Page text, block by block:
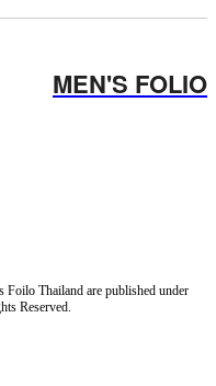
MEN'S FOLIO
Thailand are published under
Reserved.